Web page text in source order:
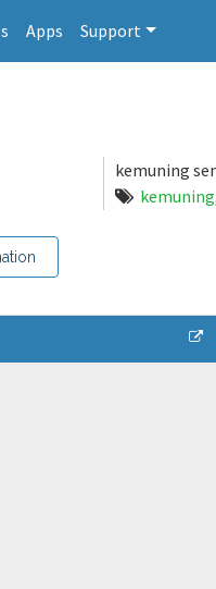
Apps Support
kemuning
kemuning